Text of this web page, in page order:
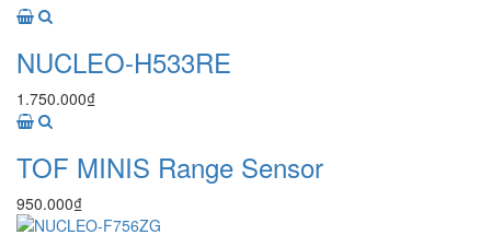
NUCLEO-H533RE
1.750.000₫
TOF MINIS Range Sensor
950.000₫